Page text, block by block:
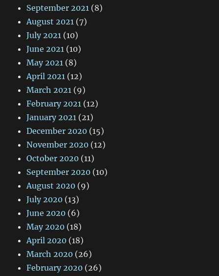
September 2021 (8)
August 2021 (7)
July 2021 (10)
June 2021 (10)
May 2021 (8)
April 2021 (12)
March 2021 (9)
February 2021 (12)
January 2021 (21)
December 2020 (15)
November 2020 (12)
October 2020 (11)
September 2020 (10)
August 2020 (9)
July 2020 (13)
June 2020 (6)
May 2020 (18)
April 2020 (18)
March 2020 (26)
February 2020 (26)